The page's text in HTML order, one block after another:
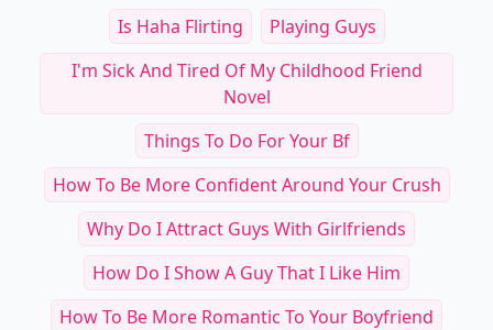
Is Haha Flirting
Playing Guys
I'm Sick And Tired Of My Childhood Friend
Novel
Things To Do For Your Bf
How To Be More Confident Around Your Crush
Why Do I Attract Guys With Girlfriends
How Do I Show A Guy That I Like Him
How To Be More Romantic To Your Boyfriend